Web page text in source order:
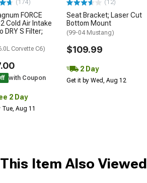
(174)
FORCE
Cold Air Intake
DRY S Filter;
Corvette C6)
with Coupon
2 Day
Tue, Aug 11
(12)
Seat Bracket; Laser Cut
Bottom Mount
(99-04 Mustang)
$109.99
2 Day
Get it by Wed, Aug 12
Item Also Viewed